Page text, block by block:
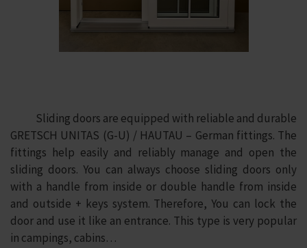
Sliding doors are equipped with reliable and durable
GRETSCH UNITAS (G-U) / HAUTAU – German fittings. The
fittings help easily and reliably manage and open the
sliding doors. You can always choose sliding doors only
with a handle from inside or double handle from inside
and outside + keys system. Therefore, You can lock the
door and use it like an entrance. This type is very popular
in campings, cabins…